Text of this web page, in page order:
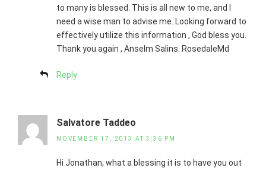
to many is blessed. This is all new to me, and I
need a wise man to advise me. Looking forward to
effectively utilize this information , God bless you.
Thank you again , Anselm Salins. RosedaleMd
Reply
Salvatore Taddeo
NOVEMBER 17, 2013 AT 3:36 PM
Hi Jonathan, what a blessing it is to have you out